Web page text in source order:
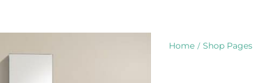
Home / Shop Pages